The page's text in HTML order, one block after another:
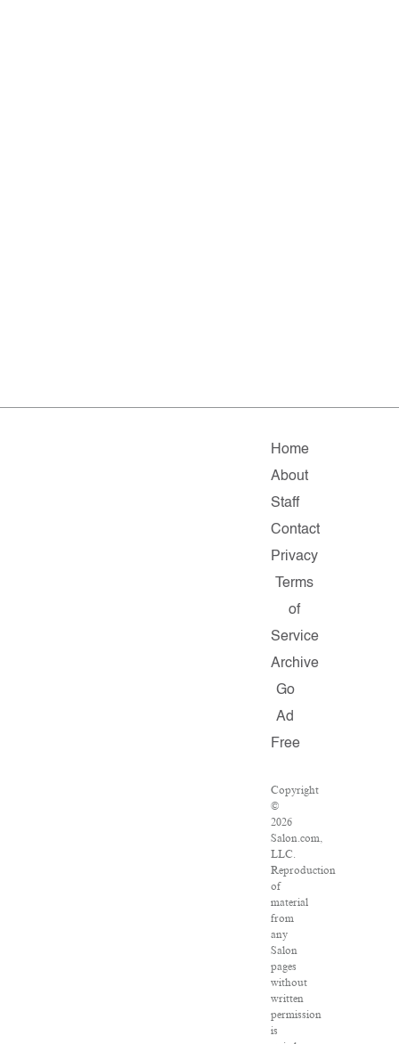
Home
About
Staff
Contact
Privacy
Terms
of
Service
Archive
Go
Ad
Free
Copyright
©
2026
Salon.com,
LLC.
Reproduction
of
material
from
any
Salon
pages
without
written
permission
is